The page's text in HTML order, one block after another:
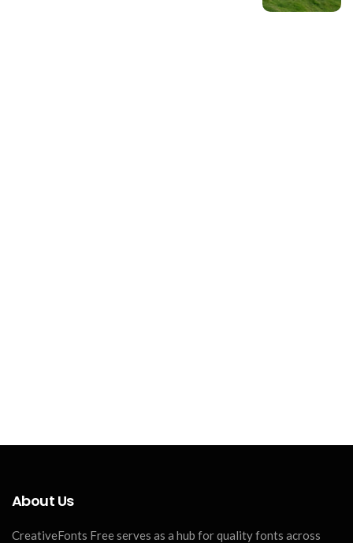
About Us
CreativeFonts Free serves as a hub for quality fonts across